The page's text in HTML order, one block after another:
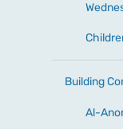
Building
Al-